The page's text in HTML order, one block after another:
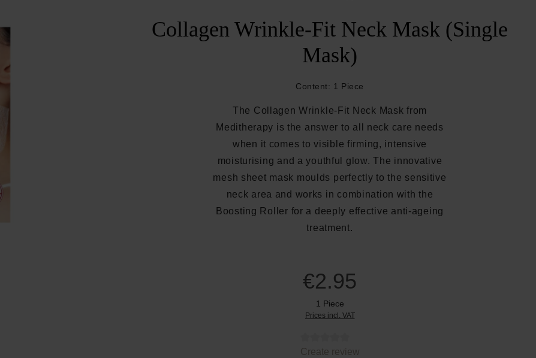
Collagen Wrinkle-Fit Neck Mask (Single
Mask)
Content: 1 Piece
The Collagen Wrinkle-Fit Neck Mask from
Meditherapy is the answer to all neck care needs
when it comes to visible firming, intensive
moisturising and a youthful glow. The innovative
mesh sheet mask moulds perfectly to the sensitive
neck area and works in combination with the
Boosting Roller for a deeply effective anti-ageing
treatment.
€2.95
1 Piece
Prices incl. VAT
Create review